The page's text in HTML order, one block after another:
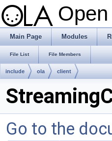
Main Page Modules
File List File Members
include ola client
Go to the